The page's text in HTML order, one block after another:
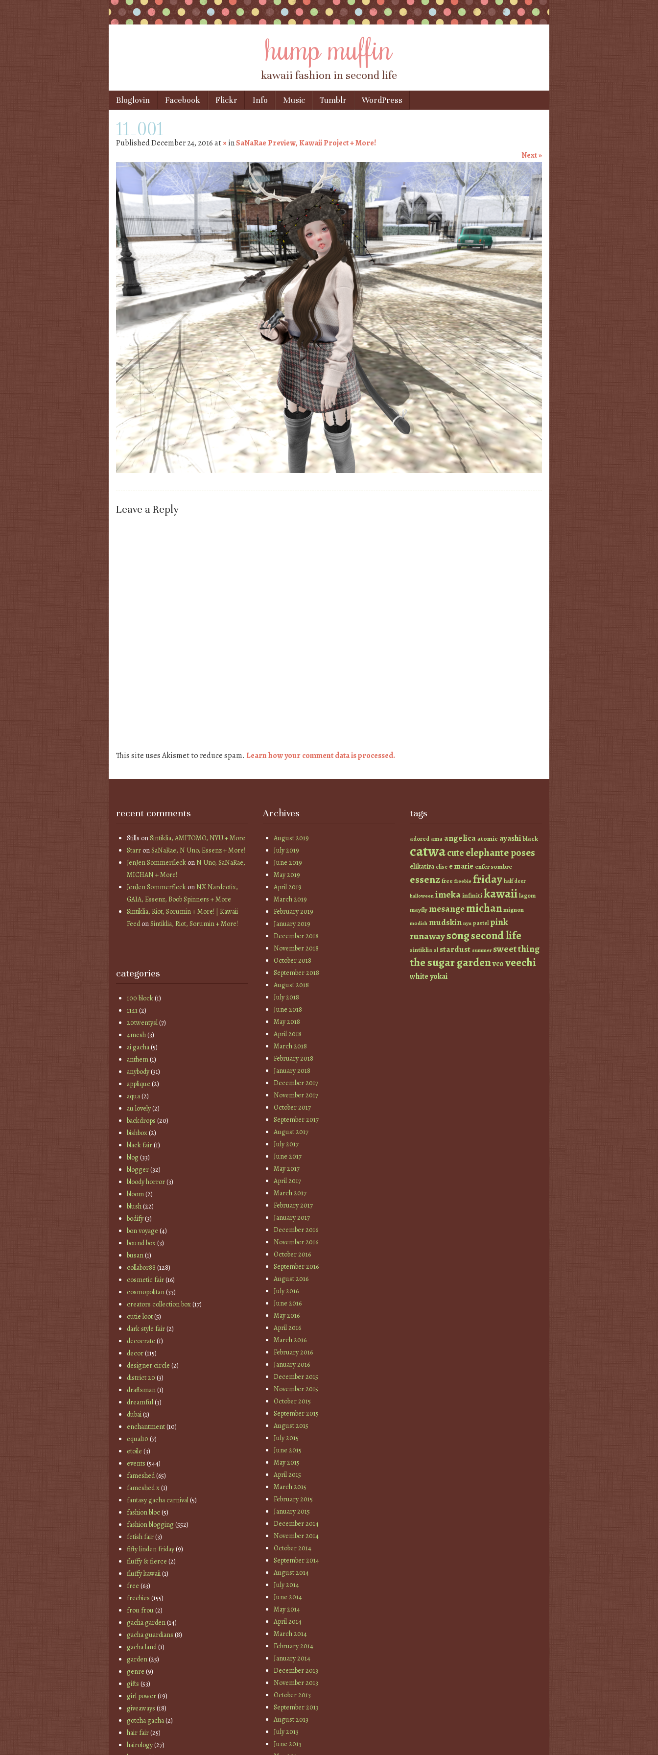
hump muffin
kawaii fashion in second life
Menu
Skip to content
Bloglovin Facebook Flickr Info Music Tumblr WordPress
11_001
PublishedDecember 24, 2016at× inSaNaRae Preview, Kawaii Project + More!
Next »
Leave a Reply
This site uses Akismet to reduce spam. Learn how your comment data is processed.
recent comments
Stills onSintiklia, AMITOMO, NYU + More
StarronSaNaRae, N Uno, Essenz + More!
JenJen SommerfleckonN Uno, SaNaRae,
MICHAN + More!
JenJen SommerfleckonNX Nardcotix,
GAIA, Essenz, Boob Spinners + More
Sintiklia, Riot, Sorumin + More! | Kawaii
FeedonSintiklia, Riot, Sorumin + More!
categories
100 block(1)
11:11(2)
20twentysl(7)
4mesh(3)
ai gacha(5)
anthem(1)
anybody(31)
applique (2)
aqua(2)
au lovely(2)
backdrops (20)
bishbox(2)
black fair(1)
blog(33)
blogger(32)
bloody horror(3)
bloom(2)
blush(22)
bodify(3)
bon voyage (4)
bound box(3)
busan(1)
collabor88 (128)
cosmetic fair(16)
cosmopolitan(33)
creators collection box(17)
cutie loot(5)
dark style fair(2)
decocrate (1)
decor(115)
designer circle (2)
district 20 (3)
draftsman(1)
dreamful(3)
dubai(1)
enchantment(10)
equal10 (7)
etoile (3)
events (544)
fameshed(65)
fameshed x(1)
fantasy gacha carnival(5)
fashion bloc(5)
fashion blogging(552)
fetish fair(3)
fifty linden friday(9)
fluffy & fierce (2)
fluffy kawaii(1)
free (63)
freebies (155)
frou frou(2)
gacha garden(14)
gacha guardians (8)
gacha land(1)
garden(25)
genre (9)
gifts (53)
girl power(19)
giveaways (18)
gotcha gacha(2)
hair fair(25)
hairology(27)
Archives
August 2019
July 2019
June 2019
May 2019
April 2019
March 2019
February 2019
January 2019
December 2018
November 2018
October 2018
September 2018
August 2018
July 2018
June 2018
May 2018
April 2018
March 2018
February 2018
January 2018
December 2017
November 2017
October 2017
September 2017
August 2017
July 2017
June 2017
May 2017
April 2017
March 2017
February 2017
January 2017
December 2016
November 2016
October 2016
September 2016
August 2016
July 2016
June 2016
May 2016
April 2016
March 2016
February 2016
January 2016
December 2015
November 2015
October 2015
September 2015
August 2015
July 2015
June 2015
May 2015
April 2015
March 2015
February 2015
January 2015
December 2014
November 2014
October 2014
September 2014
August 2014
July 2014
June 2014
May 2014
April 2014
March 2014
February 2014
January 2014
December 2013
November 2013
October 2013
September 2013
August 2013
July 2013
June 2013
tags
adored ama angelicaatomic ayashiblack
catwacuteelephante poses
elikatira elise e marie enfer sombre
essenzfree freebie fridayhalf deer
halloween imekainfinitikawaiilagom
mayfly mesangemichanmignon
modish mudskin nyu pastel pink
runaways0ngsecond life
sintiklia sl stardust summer sweet thing
the sugar gardenvcoveechi
whiteyokai